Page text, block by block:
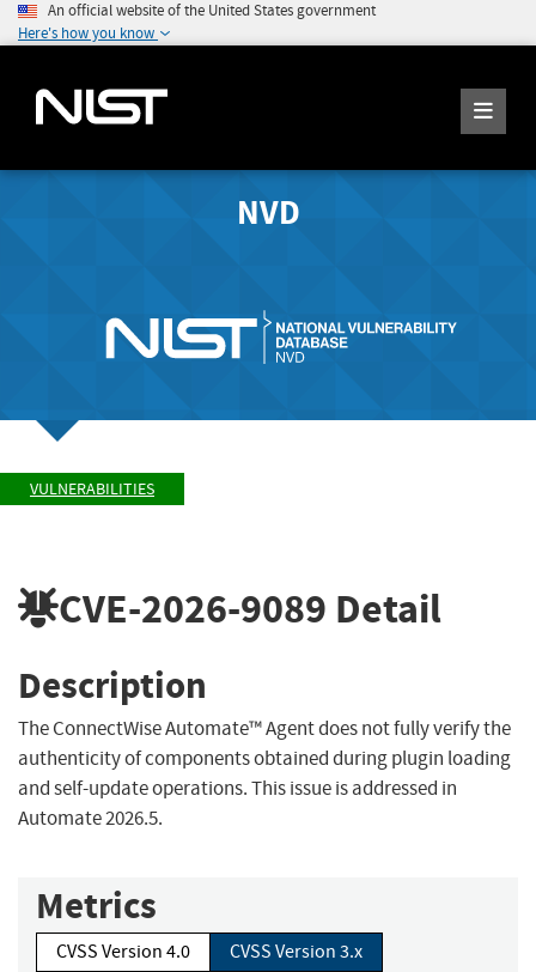
An official website of the United States government
Here's how you know
NVD
VULNERABILITIES
CVE-2026-9089 Detail
Description
The ConnectWise Automate™ Agent does not fully verify the
authenticity of components obtained during plugin loading
and self-update operations. This issue is addressed in
Automate 2026.5.
Metrics
CVSS Version 4.0
CVSS Version 3.x